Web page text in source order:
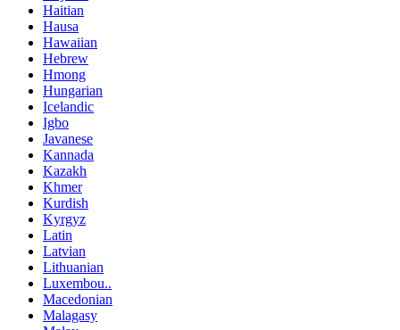
Haitian
Hausa
Hawaiian
Hebrew
Hmong
Hungarian
Icelandic
Igbo
Javanese
Kannada
Kazakh
Khmer
Kurdish
Kyrgyz
Latin
Latvian
Lithuanian
Luxembou..
Macedonian
Malagasy